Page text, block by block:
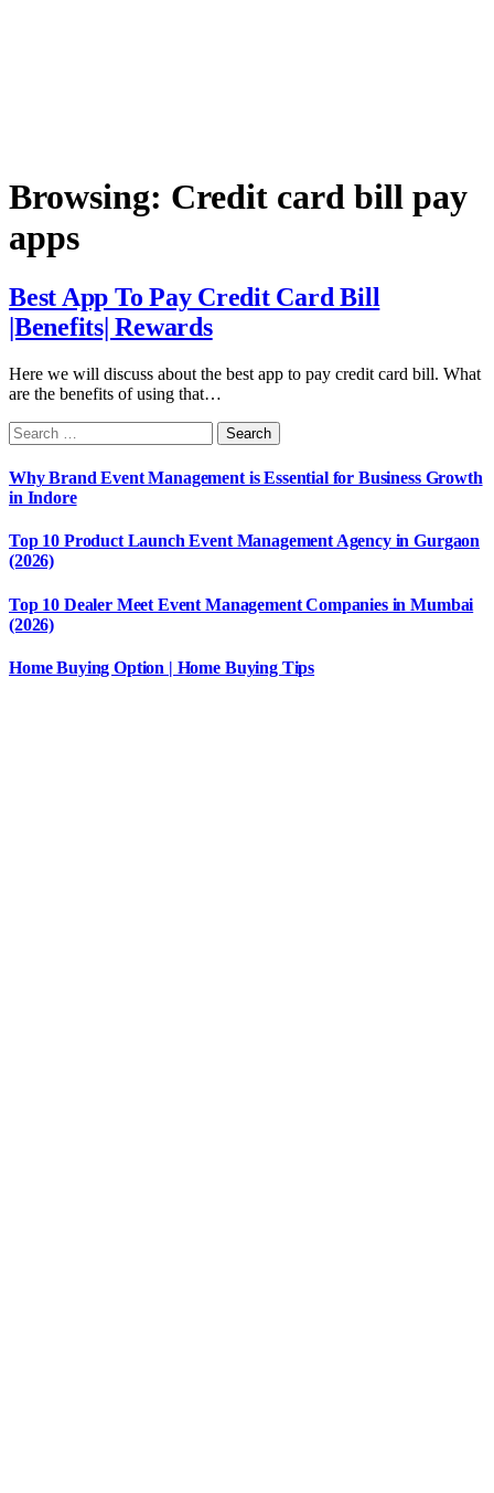
Browsing: Credit card bill pay
apps
Best App To Pay Credit Card Bill
|Benefits| Rewards
Here we will discuss about the best app to pay credit card bill. What
are the benefits of using that…
Search
for:
Why Brand Event Management is Essential for Business Growth
in Indore
Top 10 Product Launch Event Management Agency in Gurgaon
(2026)
Top 10 Dealer Meet Event Management Companies in Mumbai
(2026)
Home Buying Option | Home Buying Tips